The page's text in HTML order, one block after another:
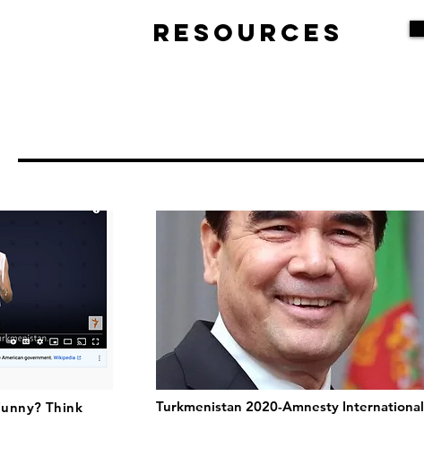
Resources
Think
Turkmenistan 2020-Amnesty International